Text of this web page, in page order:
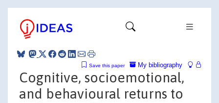
My bibliography
Save this paper
Cognitive, socioemotional,
and behavioural returns to